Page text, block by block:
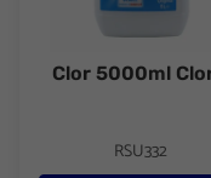
Clor 5000ml
RSU332